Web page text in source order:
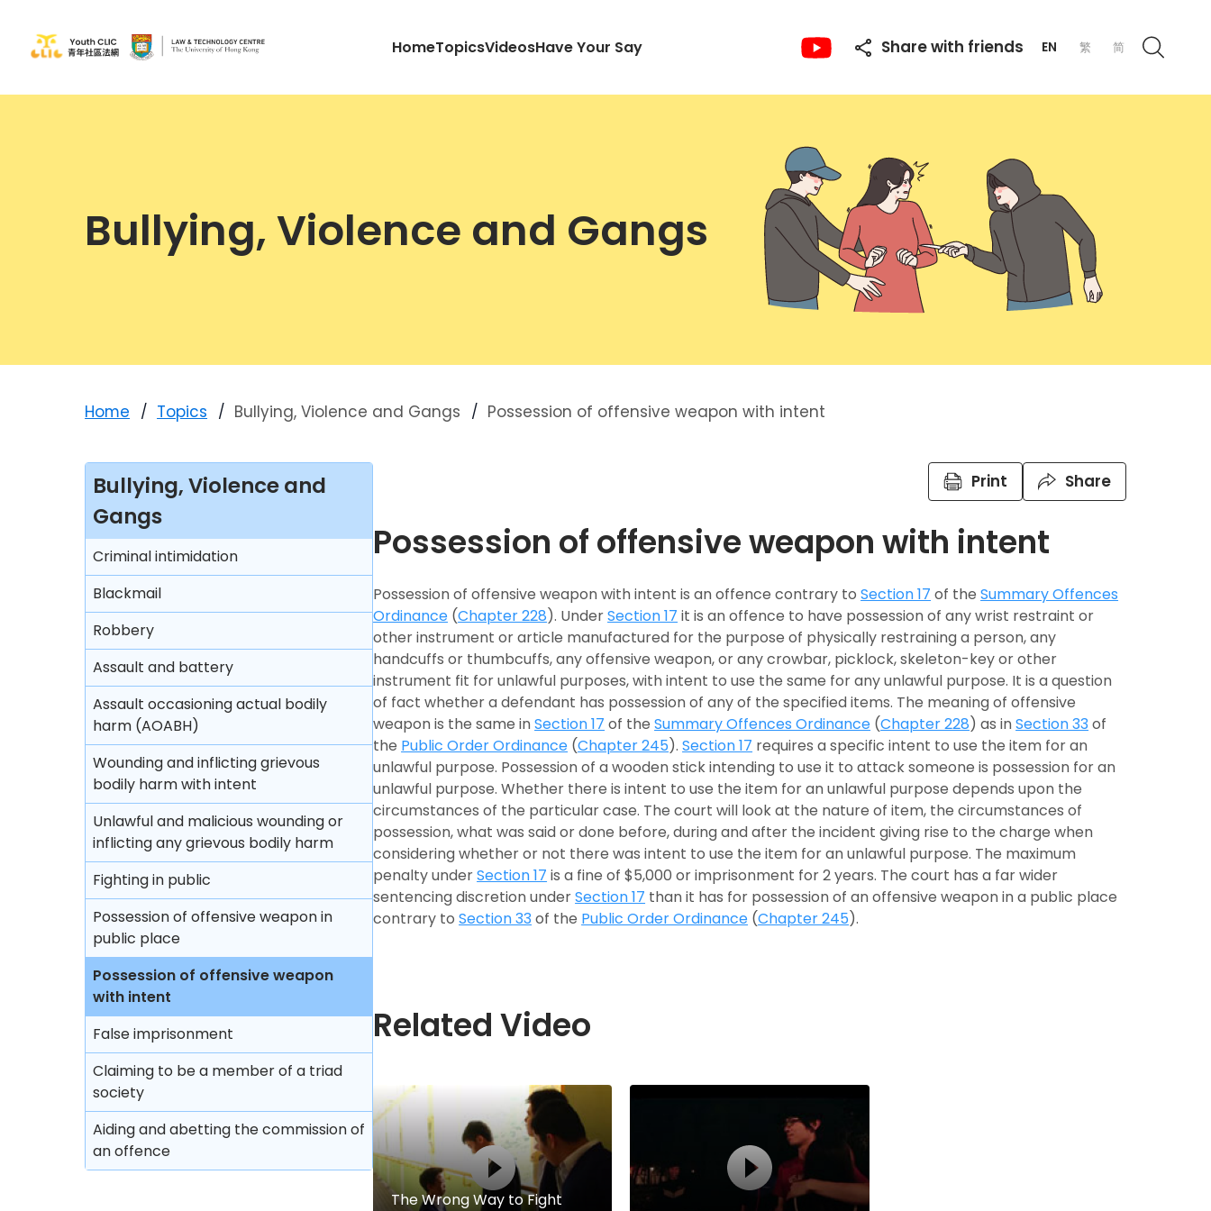
HomeTopicsVideosHave Your Say Share with friends 简
繁
EN
Bullying, Violence and Gangs
Home Topics Bullying, Violence and Gangs Possession of offensive weapon with intent
Bullying, Violence and
Gangs
Criminal intimidation
Blackmail
Robbery
Assault and battery
Assault occasioning actual bodily
harm (AOABH)
Wounding and inflicting grievous
bodily harm with intent
Unlawful and malicious wounding or
inflicting any grievous bodily harm
Fighting in public
Possession of offensive weapon in
public place
Possession of offensive weapon
with intent
False imprisonment
Claiming to be a member of a triad
society
Aiding and abetting the commission of
an offence
Print Share
Possession of offensive weapon with intent
Possession of offensive weapon with intent is an offence contrary toSection 17 of theSummary Offences
Ordinance (Chapter 228). UnderSection 17 it is an offence to have possession of any wrist restraint or
other instrument or article manufactured for the purpose of physically restraining a person, any
handcuffs or thumbcuffs, any offensive weapon, or any crowbar, picklock, skeleton-key or other
instrument fit for unlawful purposes, with intent to use the same for any unlawful purpose. It is a question
of fact whether a defendant has possession of any of the specified items. The meaning of offensive
weapon is the same inSection 17 of theSummary Offences Ordinance (Chapter 228) as inSection 33of
the Public Order Ordinance (Chapter 245).Section 17 requires a specific intent to use the item for an
unlawful purpose. Possession of a wooden stick intending to use it to attack someone is possession for an
unlawful purpose. Whether there is intent to use the item for an unlawful purpose depends upon the
circumstances of the particular case. The court will look at the nature of item, the circumstances of
possession, what was said or done before, during and after the incident giving rise to the charge when
considering whether or not there was intent to use the item for an unlawful purpose. The maximum
penalty underSection 17 is a fine of $5,000 or imprisonment for 2 years. The court has a far wider
sentencing discretion underSection 17 than it has for possession of an offensive weapon in a public place
contrary toSection 33of the Public Order Ordinance (Chapter 245).
Related Video
The Wrong Way to Fight